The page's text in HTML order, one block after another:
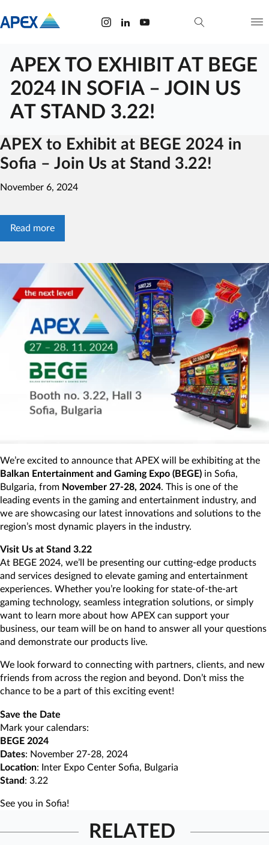
APEX TO EXHIBIT AT BEGE
2024 IN SOFIA – JOIN US
AT STAND 3.22!
APEX to Exhibit at BEGE 2024 in
Sofia – Join Us at Stand 3.22!
November 6, 2024
Read more
We’re excited to announce that APEX will be exhibiting at the
Balkan Entertainment and Gaming Expo (BEGE) in Sofia,
Bulgaria, from November 27-28, 2024. This is one of the
leading events in the gaming and entertainment industry, and
we are showcasing our latest innovations and solutions to the
region’s most dynamic players in the industry.
Visit Us at Stand 3.22
At BEGE 2024, we’ll be presenting our cutting-edge products
and services designed to elevate gaming and entertainment
experiences. Whether you’re looking for state-of-the-art
gaming technology, seamless integration solutions, or simply
want to learn more about how APEX can support your
business, our team will be on hand to answer all your questions
and demonstrate our products live.
We look forward to connecting with partners, clients, and new
friends from across the region and beyond. Don’t miss the
chance to be a part of this exciting event!
Save the Date
Mark your calendars:
BEGE 2024
Dates: November 27-28, 2024
Location: Inter Expo Center Sofia, Bulgaria
Stand: 3.22
See you in Sofia!
RELATED